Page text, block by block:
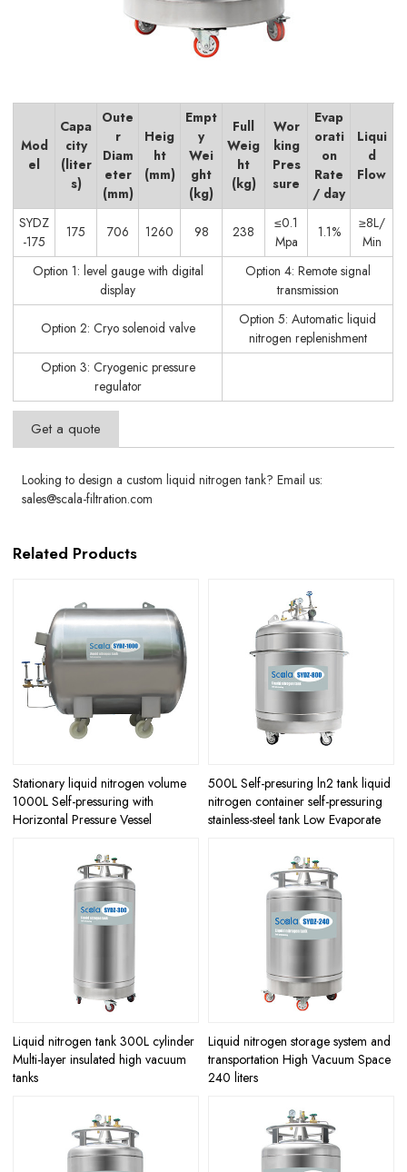
Mod
el
Capa
city
(liter
s)
Oute
r
Diam
eter
(mm)
Heig
ht
(mm)
Empt
y
Wei
ght
(kg)
Full
Weig
ht
(kg)
Wor
king
Pres
sure
Evap
orati
on
Rate
/ day
Liqui
d
Flow
SYDZ
-175
175 706 1260 98 238
≤0.1
Mpa
1.1%
≥8L/
Min
Option 1: level gauge with digital
display
Option 4: Remote signal
transmission
Option 2: Cryo solenoid valve
Option 5: Automatic liquid
nitrogen replenishment
Option 3: Cryogenic pressure
regulator
Get a quote
Looking to design a custom liquid nitrogen tank? Email us:
sales@scala-filtration.com
Related Products
Stationary liquid nitrogen volume
1000L Self-pressuring with
Horizontal Pressure Vessel
500L Self-presuring ln2 tank liquid
nitrogen container self-pressuring
stainless-steel tank Low Evaporate
Liquid nitrogen tank 300L cylinder
Multi-layer insulated high vacuum
tanks
Liquid nitrogen storage system and
transportation High Vacuum Space
240 liters